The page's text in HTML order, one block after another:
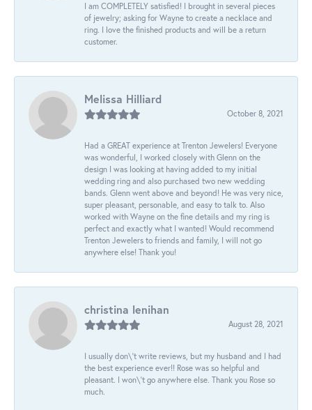
I am COMPLETELY satisfied! I brought in several pieces
of jewelry; asking for Wayne to create a necklace and
ring. I love the finished products and will be a return
customer.
Melissa Hilliard
October 8, 2021
Had a GREAT experience at Trenton Jewelers! Everyone
was wonderful, I worked closely with Glenn on the
design I was looking at having added to my initial
wedding ring and also purchased two new wedding
bands. Glenn went above and beyond! He was very nice,
super pleasant, personable, and easy to talk to. Also
worked with Wayne on the fine details and my ring is
perfect and exactly what I wanted! Would recommend
Trenton Jewelers to friends and family, I will not go
anywhere else! Thank you!
christina lenihan
August 28, 2021
I usually don\'t write reviews, but my husband and I had
the best experience ever!! Rose was so helpful and
pleasant. I won\'t go anywhere else. Thank you Rose so
much.